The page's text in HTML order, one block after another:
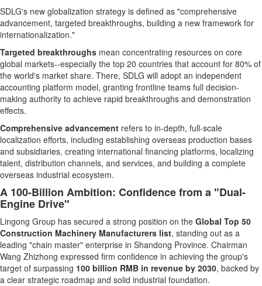
SDLG's new globalization strategy is defined as "comprehensive
advancement, targeted breakthroughs, building a new framework for
internationalization."
Targeted breakthroughs mean concentrating resources on core
global markets--especially the top 20 countries that account for 80% of
the world's market share. There, SDLG will adopt an independent
accounting platform model, granting frontline teams full decision-
making authority to achieve rapid breakthroughs and demonstration
effects.
Comprehensive advancement refers to in-depth, full-scale
localization efforts, including establishing overseas production bases
and subsidiaries, creating international financing platforms, localizing
talent, distribution channels, and services, and building a complete
overseas industrial ecosystem.
A 100-Billion Ambition: Confidence from a "Dual-
Engine Drive"
Lingong Group has secured a strong position on the Global Top 50
Construction Machinery Manufacturers list, standing out as a
leading "chain master" enterprise in Shandong Province. Chairman
Wang Zhizhong expressed firm confidence in achieving the group's
target of surpassing 100 billion RMB in revenue by 2030, backed by
a clear strategic roadmap and solid industrial foundation.